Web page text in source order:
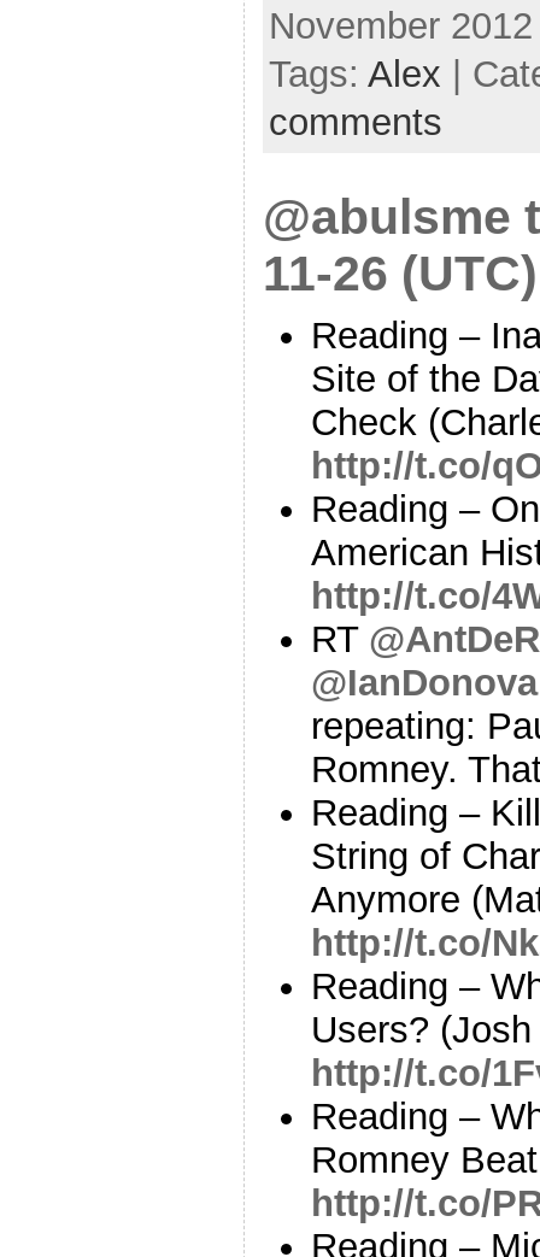
November
Tags: Alex |
comments
@abulsme
11-26 (UTC)
Reading –
Site of the
Check
http://t.co/
Reading –
American
http://t.co/
RT
repeating:
Romney.
Reading –
String of
Anymore
http://t.co/
Reading –
Users?
http://t.co/
Reading –
Romney
http://t.co/
Reading –